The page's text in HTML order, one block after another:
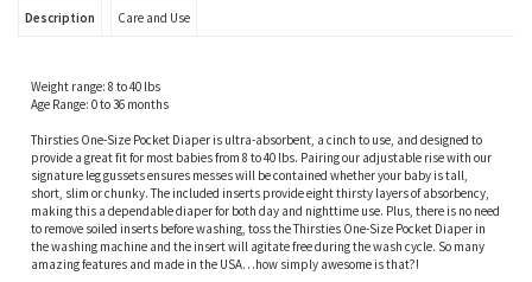
Description Care and Use
Weight range: 8 to 40 lbs
Age Range: 0 to 36 months
Thirsties One-Size Pocket Diaper is ultra-absorbent, a cinch to use, and designed to
provide a great fit for most babies from 8 to 40 lbs. Pairing our adjustable rise with our
signature leg gussets ensures messes will be contained whether your baby is tall,
short, slim or chunky. The included inserts provide eight thirsty layers of absorbency,
making this a dependable diaper for both day and nighttime use. Plus, there is no need
to remove soiled inserts before washing, toss the Thirsties One-Size Pocket Diaper in
the washing machine and the insert will agitate free during the wash cycle. So many
amazing features and made in the USA…how simply awesome is that?!